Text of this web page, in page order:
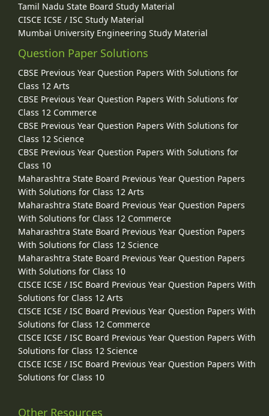
Tamil Nadu State Board Study Material
CISCE ICSE / ISC Study Material
Mumbai University Engineering Study Material
Question Paper Solutions
CBSE Previous Year Question Papers With Solutions for
Class 12 Arts
CBSE Previous Year Question Papers With Solutions for
Class 12 Commerce
CBSE Previous Year Question Papers With Solutions for
Class 12 Science
CBSE Previous Year Question Papers With Solutions for
Class 10
Maharashtra State Board Previous Year Question Papers
With Solutions for Class 12 Arts
Maharashtra State Board Previous Year Question Papers
With Solutions for Class 12 Commerce
Maharashtra State Board Previous Year Question Papers
With Solutions for Class 12 Science
Maharashtra State Board Previous Year Question Papers
With Solutions for Class 10
CISCE ICSE / ISC Board Previous Year Question Papers With
Solutions for Class 12 Arts
CISCE ICSE / ISC Board Previous Year Question Papers With
Solutions for Class 12 Commerce
CISCE ICSE / ISC Board Previous Year Question Papers With
Solutions for Class 12 Science
CISCE ICSE / ISC Board Previous Year Question Papers With
Solutions for Class 10
Other Resources